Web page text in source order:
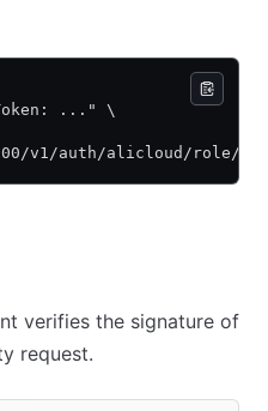
..." \
v1/auth/alicloud/role/
verifies the signature of
request.